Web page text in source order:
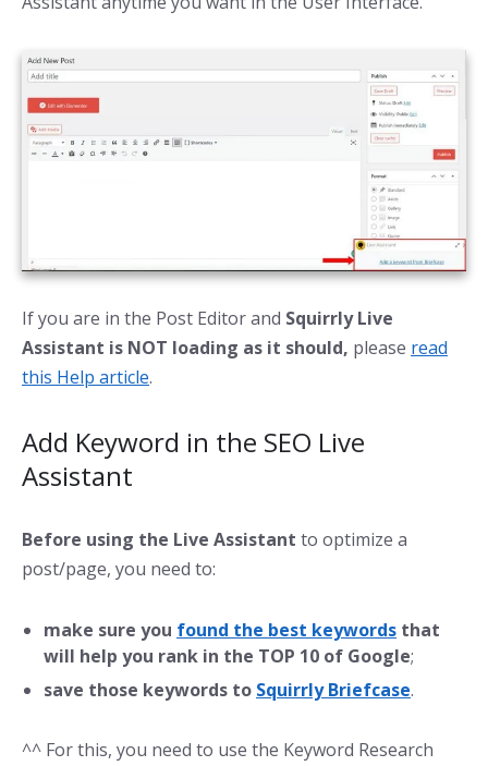
If you are in the Post Editor and Squirrly Live
Assistant is NOT loading as it should, please read
this Help article.
Add Keyword in the SEO Live
Assistant
Before using the Live Assistant to optimize a
post/page, you need to:
make sure you found the best keywords that
will help you rank in the TOP 10 of Google;
save those keywords to Squirrly Briefcase.
^^ For this, you need to use the Keyword Research